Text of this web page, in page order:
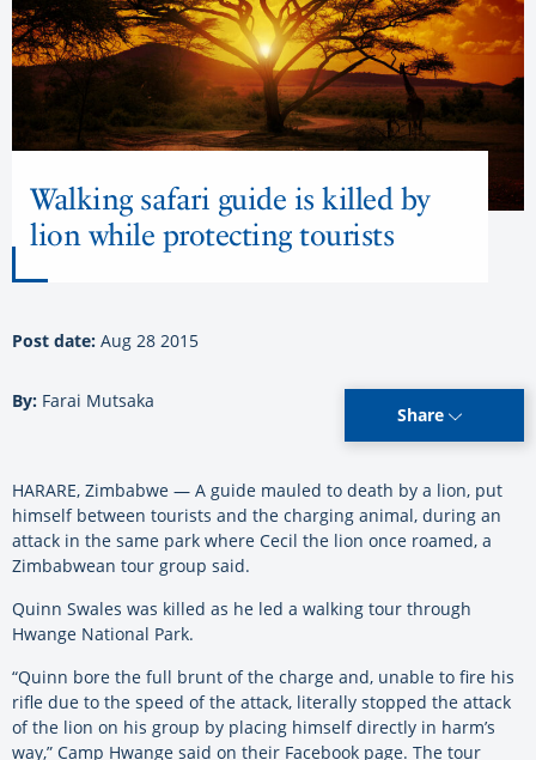
Walking safari guide is killed by
lion while protecting tourists
Post date: Aug 28 2015
By: Farai Mutsaka
Share
HARARE, Zimbabwe — A guide mauled to death by a lion, put
himself between tourists and the charging animal, during an
attack in the same park where Cecil the lion once roamed, a
Zimbabwean tour group said.
Quinn Swales was killed as he led a walking tour through
Hwange National Park.
“Quinn bore the full brunt of the charge and, unable to fire his
rifle due to the speed of the attack, literally stopped the attack
of the lion on his group by placing himself directly in harm’s
way,” Camp Hwange said on their Facebook page. The tour